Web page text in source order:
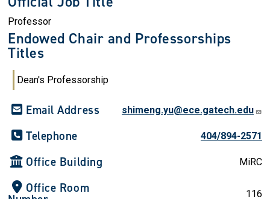
Professor
Endowed Chair and Professorships
Titles
Dean's Professorship
Email Address shimeng.yu@ece.gatech.edu
Telephone 404/894-2571
Office Building MiRC
Office Room 116